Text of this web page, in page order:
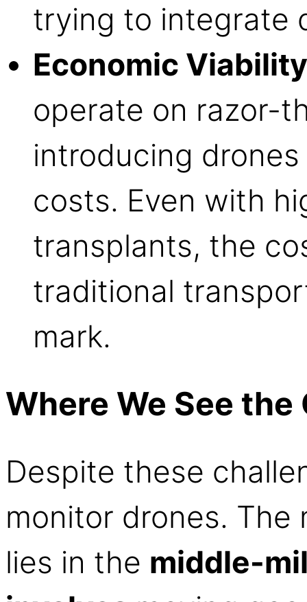
trying to integrate
Economic
operate on razor-
introducing
costs. Even with
transplants, the
traditional
mark.
Where We See
Despite these
monitor drones.
lies in the middle-